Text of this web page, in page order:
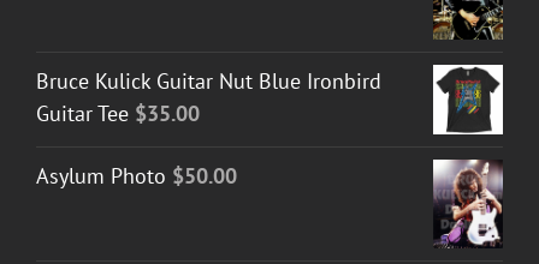
Bruce Kulick Guitar Nut Blue Ironbird
Guitar Tee $35.00
Asylum Photo $50.00